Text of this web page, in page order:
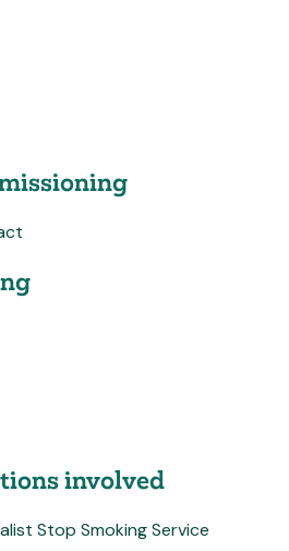
involved
Stop Smoking Service